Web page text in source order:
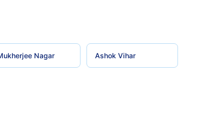
Nagar Ashok Vihar